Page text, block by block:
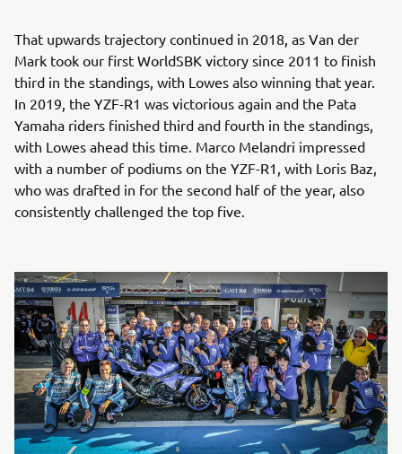
That upwards trajectory continued in 2018, as Van der
Mark took our first WorldSBK victory since 2011 to finish
third in the standings, with Lowes also winning that year.
In 2019, the YZF-R1 was victorious again and the Pata
Yamaha riders finished third and fourth in the standings,
with Lowes ahead this time. Marco Melandri impressed
with a number of podiums on the YZF-R1, with Loris Baz,
who was drafted in for the second half of the year, also
consistently challenged the top five.